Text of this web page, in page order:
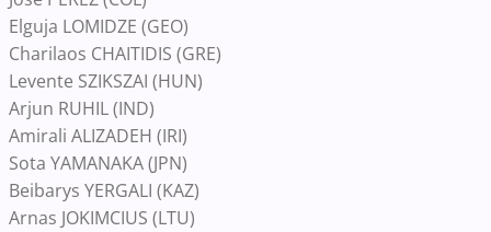
Elguja LOMIDZE (GEO)
Charilaos CHAITIDIS (GRE)
Levente SZIKSZAI (HUN)
Arjun RUHIL (IND)
Amirali ALIZADEH (IRI)
Sota YAMANAKA (JPN)
Beibarys YERGALI (KAZ)
Arnas JOKIMCIUS (LTU)